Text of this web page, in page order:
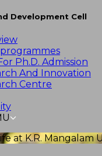
Development Cell
programmes
Ph.D. Admission
And Innovation
Centre
at K.R. Mangalam